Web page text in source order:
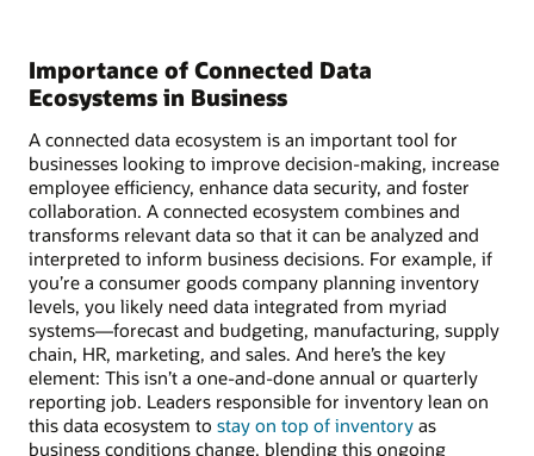
Importance of Connected Data
Ecosystems in Business
A connected data ecosystem is an important tool for
businesses looking to improve decision-making, increase
employee efficiency, enhance data security, and foster
collaboration. A connected ecosystem combines and
transforms relevant data so that it can be analyzed and
interpreted to inform business decisions. For example, if
you’re a consumer goods company planning inventory
levels, you likely need data integrated from myriad
systems—forecast and budgeting, manufacturing, supply
chain, HR, marketing, and sales. And here’s the key
element: This isn’t a one-and-done annual or quarterly
reporting job. Leaders responsible for inventory lean on
this data ecosystem to stay on top of inventory as
business conditions change, blending this ongoing